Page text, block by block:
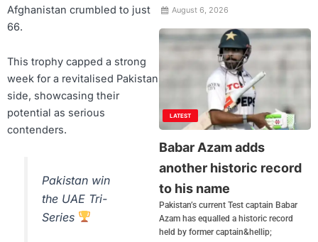
Afghanistan crumbled to just
66.
This trophy capped a strong
week for a revitalised Pakistan
side, showcasing their
potential as serious
contenders.
Pakistan win
the UAE Tri-
Series
August 6, 2026
LATEST
Babar Azam adds
another historic record
to his name
Pakistan’s current Test captain Babar
Azam has equalled a historic record
held by former captain&hellip;